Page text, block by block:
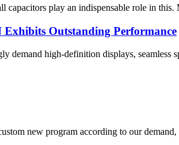
play an indispensable role in
Outstanding Performance
demand high-definition displays,
new program according to our